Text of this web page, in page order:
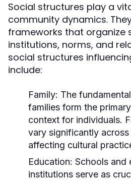
Social structures play a
community dynamics.
frameworks that organize
institutions, norms, and
social structures
include:
Family: The
families form the
context for individuals.
vary significantly across
affecting cultural
Education: Schools and
institutions serve as